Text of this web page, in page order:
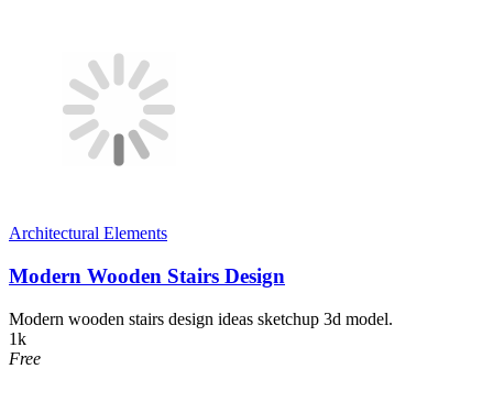
Architectural Elements
Modern Wooden Stairs Design
Modern wooden stairs design ideas sketchup 3d model.
1k
Free